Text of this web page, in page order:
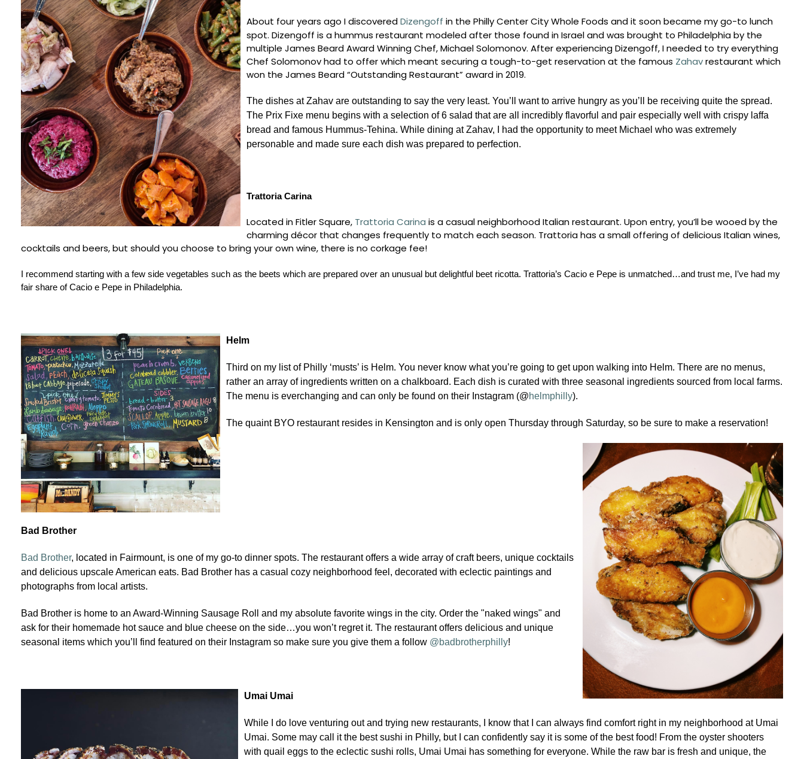
About four years ago I discoveredDizengoff in the Philly Center City Whole Foods and it soon became my go-to lunch
spot. Dizengoff is a hummus restaurant modeled after those found in Israel and was brought to Philadelphia by the
multiple James Beard Award Winning Chef, Michael Solomonov. After experiencing Dizengoff, I needed to try everything
Chef Solomonov had to offer which meant securing a tough-to-get reservation at the famous Zahavrestaurant which
won the James Beard “Outstanding Restaurant” award in 2019.
The dishes at Zahav are outstanding to say the very least. You’ll want to arrive hungry as you’ll be receiving quite the spread.
The Prix Fixe menu begins with a selection of 6 salad that are all incredibly flavorful and pair especially well with crispy laffa
bread and famous Hummus-Tehina. While dining at Zahav, I had the opportunity to meet Michael who was extremely
personable and made sure each dish was prepared to perfection.
Trattoria Carina
Located in Fitler Square, Trattoria Carina is a casual neighborhood Italian restaurant. Upon entry, you’ll be wooed by the
charming décor that changes frequently to match each season. Trattoria has a small offering of delicious Italian wines,
cocktails and beers, but should you choose to bring your own wine, there is no corkage fee!
I recommend starting with a few side vegetables such as the beets which are prepared over an unusual but delightful beet ricotta. Trattoria’s Cacio e Pepe is unmatched…and trust me, I’ve had my
fair share of Cacio e Pepe in Philadelphia.
Helm
Third on my list of Philly ‘musts’ is Helm. You never know what you’re going to get upon walking into Helm. There are no menus,
rather an array of ingredients written on a chalkboard. Each dish is curated with three seasonal ingredients sourced from local farms.
The menu is everchanging and can only be found on their Instagram (@helmphilly).
The quaint BYO restaurant resides in Kensington and is only open Thursday through Saturday, so be sure to make a reservation!
Bad Brother
Bad Brother, located in Fairmount, is one of my go-to dinner spots. The restaurant offers a wide array of craft beers, unique cocktails
and delicious upscale American eats. Bad Brother has a casual cozy neighborhood feel, decorated with eclectic paintings and
photographs from local artists.
Bad Brother is home to an Award-Winning Sausage Roll and my absolute favorite wings in the city. Order the "naked wings" and
ask for their homemade hot sauce and blue cheese on the side…you won’t regret it. The restaurant offers delicious and unique
seasonal items which you’ll find featured on their Instagram so make sure you give them a follow @badbrotherphilly!
Umai Umai
While I do love venturing out and trying new restaurants, I know that I can always find comfort right in my neighborhood at Umai
Umai. Some may call it the best sushi in Philly, but I can confidently say it is some of the best food! From the oyster shooters
with quail eggs to the eclectic sushi rolls, Umai Umai has something for everyone. While the raw bar is fresh and unique, the